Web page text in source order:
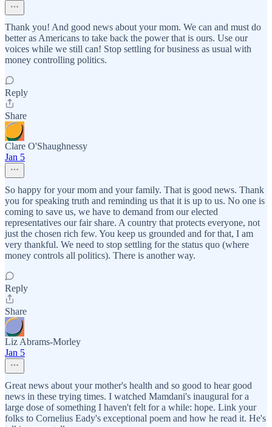
Thank you! And good news about your mom. We can and must do
better as Americans to take back the power that is ours. Use our
voices while we still can! Stop settling for business as usual with
money controlling politics.
Reply
Share
Clare O'Shaughnessy
Jan 5
So happy for your mom and your family. That is good news. Thank
you for speaking truth and reminding us that it is up to us. No one is
coming to save us, we have to demand from our elected
representatives our fair share. A country that protects everyone, not
just the chosen rich few. You keep us grounded and for that, I am
very thankful. We need to stop settling for the status quo (where
money controls all politics). There is another way.
Reply
Share
Liz Abrams-Morley
Jan 5
Great news about your mother's health and so good to hear good
news in these trying times. I watched Mamdani's inaugural for a
large dose of something I haven't felt for a while: hope. Link your
folks to Cornelius Eady's exceptional poem and how he read it. He's